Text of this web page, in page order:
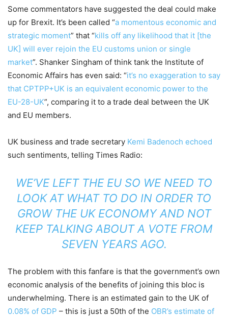
Some commentators have suggested the deal could make
up for Brexit. It’s been called “a momentous economic and
strategic moment” that “kills off any likelihood that it [the
UK] will ever rejoin the EU customs union or single
market”. Shanker Singham of think tank the Institute of
Economic Affairs has even said: “it’s no exaggeration to say
that CPTPP+UK is an equivalent economic power to the
EU-28-UK”, comparing it to a trade deal between the UK
and EU members.
UK business and trade secretary Kemi Badenoch echoed
such sentiments, telling Times Radio:
WE’VE LEFT THE EU SO WE NEED TO
LOOK AT WHAT TO DO IN ORDER TO
GROW THE UK ECONOMY AND NOT
KEEP TALKING ABOUT A VOTE FROM
SEVEN YEARS AGO.
The problem with this fanfare is that the government’s own
economic analysis of the benefits of joining this bloc is
underwhelming. There is an estimated gain to the UK of
0.08% of GDP – this is just a 50th of the OBR’s estimate of